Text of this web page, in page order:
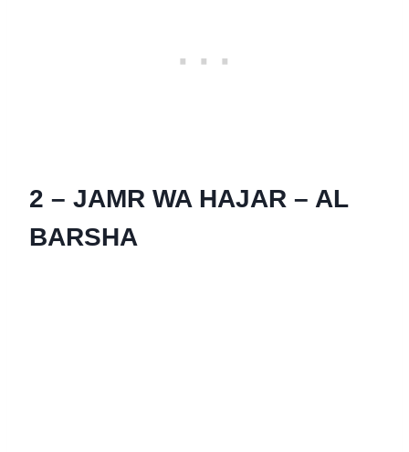
2 – JAMR WA HAJAR – AL
BARSHA